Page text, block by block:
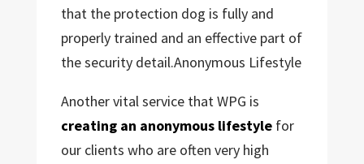
that the protection dog is fully and
properly trained and an effective part of
the security detail.Anonymous Lifestyle
Another vital service that WPG is
creating an anonymous lifestylefor
our clients who are often very high